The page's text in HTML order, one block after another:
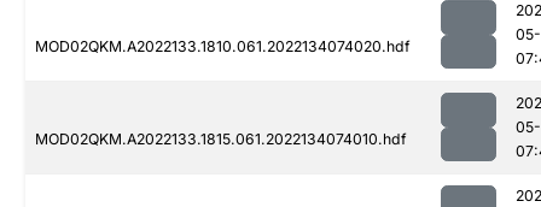
MOD02QKM.A2022133.1810.061.2022134074020.hdf
MOD02QKM.A2022133.1815.061.2022134074010.hdf